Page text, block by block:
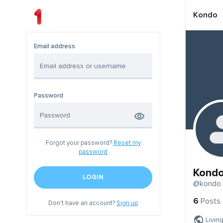
Email address
Password
Forgot your password? Reset my
password
LOGIN
Don't have an account?Sign up
Kondo
@kondo
6 Posts